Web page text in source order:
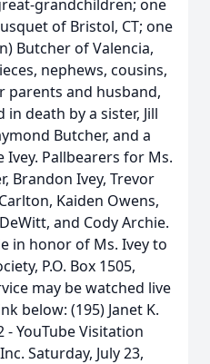
grandchildren; one
of Bristol, CT; one
Butcher of Valencia,
nephews, cousins,
parents and husband,
in death by a sister, Jill
Butcher, and a
Pallbearers for Ms.
Brandon Ivey, Trevor
Kaiden Owens,
and Cody Archie.
in honor of Ms. Ivey to
P.O. Box 1505,
may be watched live
below: (195) Janet K.
- YouTube Visitation
Saturday, July 23,